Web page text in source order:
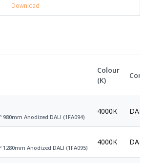
Download
Colour
(K)
980mm Anodized DALI (1FA094)
4000K
1280mm Anodized DALI (1FA095)
4000K